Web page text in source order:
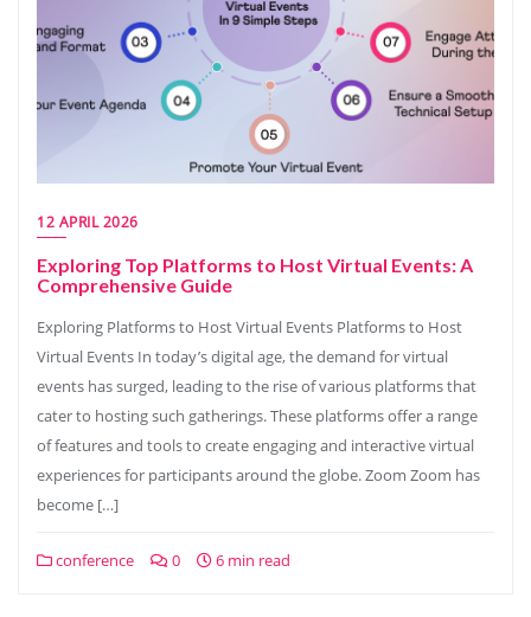
12 APRIL 2026
Exploring Top Platforms to Host Virtual Events: A
Comprehensive Guide
Exploring Platforms to Host Virtual Events Platforms to Host
Virtual Events In today’s digital age, the demand for virtual
events has surged, leading to the rise of various platforms that
cater to hosting such gatherings. These platforms offer a range
of features and tools to create engaging and interactive virtual
experiences for participants around the globe. Zoom Zoom has
become […]
conference 0 6 min read